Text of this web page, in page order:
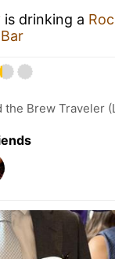
is drinking a
the Brew Traveler